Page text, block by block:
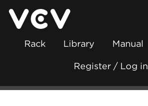
Rack Library Manual
Register / Log in